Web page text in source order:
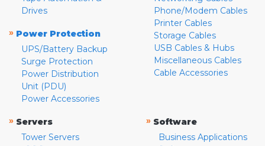
Drives
» Power Protection
UPS/Battery Backup
Surge Protection
Power Distribution
Unit (PDU)
Power Accessories
Phone/Modem Cables
Printer Cables
Storage Cables
USB Cables & Hubs
Miscellaneous Cables
Cable Accessories
» Servers
Tower Servers
» Software
Business Applications